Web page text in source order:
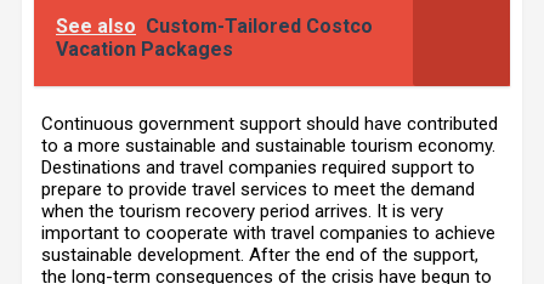
See also Custom-Tailored Costco
Vacation Packages
Continuous government support should have contributed
to a more sustainable and sustainable tourism economy.
Destinations and travel companies required support to
prepare to provide travel services to meet the demand
when the tourism recovery period arrives. It is very
important to cooperate with travel companies to achieve
sustainable development. After the end of the support,
the long-term consequences of the crisis have begun to